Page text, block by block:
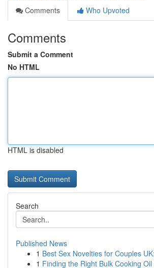
Comments
Who Upvoted
Comments
Submit a Comment
No HTML
HTML is disabled
Search
Published News
1 Best Sex Novelties for Couples
1 Finding the Right Bulk Cooking